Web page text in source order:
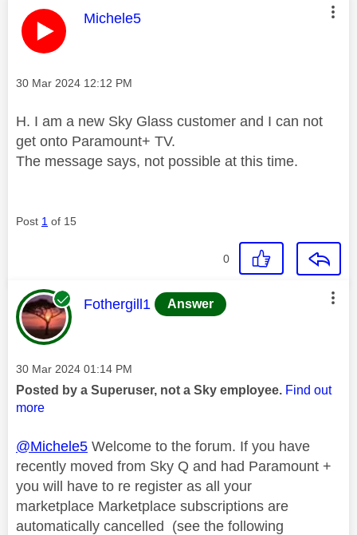
This message was authored by:
Michele5
Message posted on
‎30 Mar 2024 12:12 PM
H. I am a new Sky Glass customer and I can not
get onto Paramount+ TV.
The message says, not possible at this time.
Post 1 of 15
0
This message was authored by:
Fothergill1 Answer
Message posted on
‎30 Mar 2024 01:14 PM
Posted by a Superuser, not a Sky employee. Find out
more
@Michele5 Welcome to the forum. If you have
recently moved from Sky Q and had Paramount +
you will have to re register as all your
marketplace Marketplace subscriptions are
automatically cancelled (see the following